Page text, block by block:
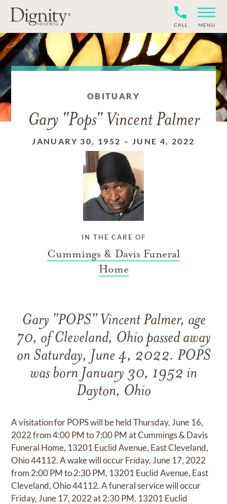
CALL MENU
OBITUARY
Gary "Pops" Vincent Palmer
JANUARY 30, 1952 – JUNE 4, 2022
IN THE CARE OF
Cummings & Davis Funeral
Home
Gary "POPS" Vincent Palmer, age
70, of Cleveland, Ohio passed away
on Saturday, June 4, 2022. POPS
was born January 30, 1952 in
Dayton, Ohio
A visitation for POPS will be held Thursday, June 16,
2022 from 4:00 PM to 7:00 PM at Cummings & Davis
Funeral Home, 13201 Euclid Avenue, East Cleveland,
Ohio 44112. A wake will occur Friday, June 17, 2022
from 2:00 PM to 2:30 PM, 13201 Euclid Avenue, East
Cleveland, Ohio 44112. A funeral service will occur
Friday, June 17, 2022 at 2:30 PM, 13201 Euclid